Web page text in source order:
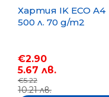
Хартия IK ECO A4
500 л. 70 g/m2
€2.90
5.67 лв.
€5.22
10.21 лв.